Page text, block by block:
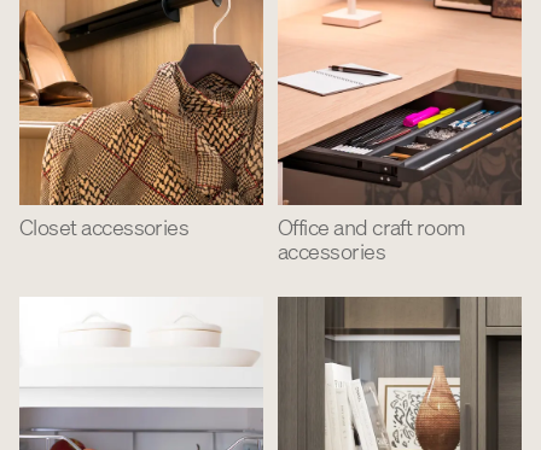
Closet accessories
Office and craft room
accessories